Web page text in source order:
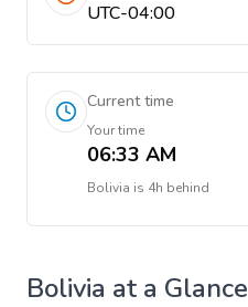
UTC-04:00
Current time
Your time
06:33 AM
Bolivia is 4h behind
Bolivia at a Glance